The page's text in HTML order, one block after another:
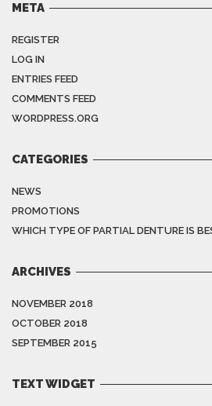
META
REGISTER
LOG IN
ENTRIES FEED
COMMENTS FEED
WORDPRESS.ORG
CATEGORIES
NEWS
PROMOTIONS
WHICH TYPE OF PARTIAL DENTURE IS
ARCHIVES
NOVEMBER 2018
OCTOBER 2018
SEPTEMBER 2015
TEXT WIDGET